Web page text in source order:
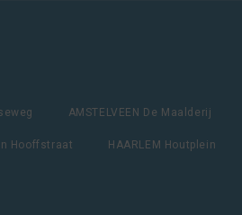
AMSTELVEEN De Maalderij
Hooffstraat HAARLEM Houtplein